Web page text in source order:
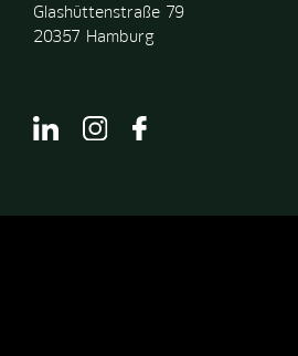
Glashüttenstraße 79
20357 Hamburg